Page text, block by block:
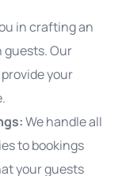
in crafting an
Our
your
We handle all
to bookings
your guests